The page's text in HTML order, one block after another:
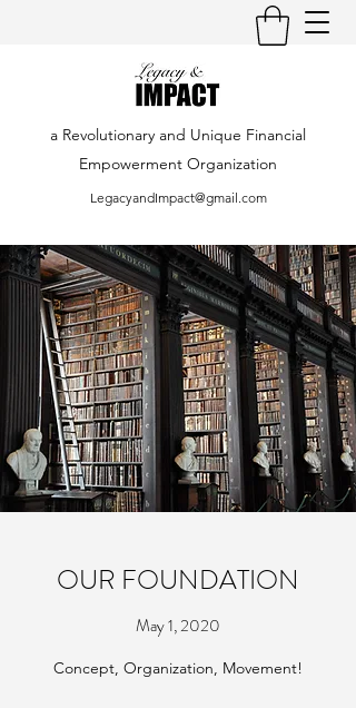
a Revolutionary and Unique Financial
Empowerment Organization
LegacyandImpact@gmail.com
OUR FOUNDATION
May 1, 2020
Concept, Organization, Movement!